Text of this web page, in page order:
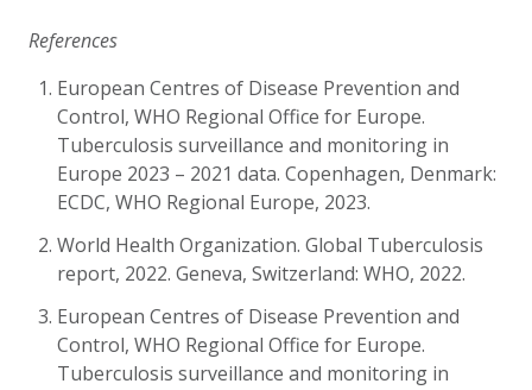
References
European Centres of Disease Prevention and
Control, WHO Regional Office for Europe.
Tuberculosis surveillance and monitoring in
Europe 2023 – 2021 data. Copenhagen, Denmark:
ECDC, WHO Regional Europe, 2023.
World Health Organization. Global Tuberculosis
report, 2022. Geneva, Switzerland: WHO, 2022.
European Centres of Disease Prevention and
Control, WHO Regional Office for Europe.
Tuberculosis surveillance and monitoring in